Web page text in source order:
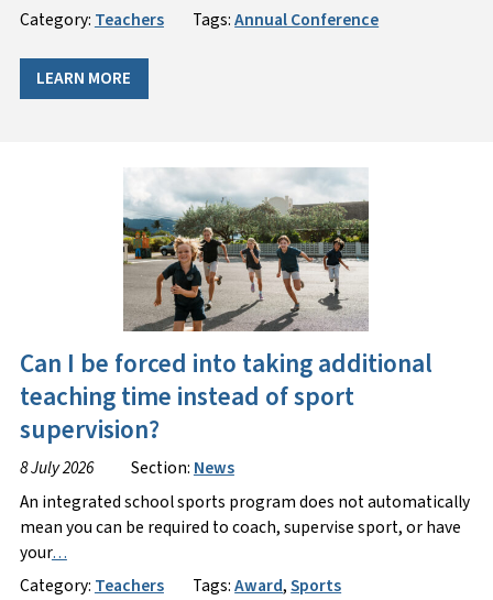
Category: Teachers Tags:Annual Conference
LEARN MORE
Can I be forced into taking additional
teaching time instead of sport
supervision?
8 July 2026 Section: News
An integrated school sports program does not automatically
mean you can be required to coach, supervise sport, or have
your…
Category: Teachers Tags:Award,Sports